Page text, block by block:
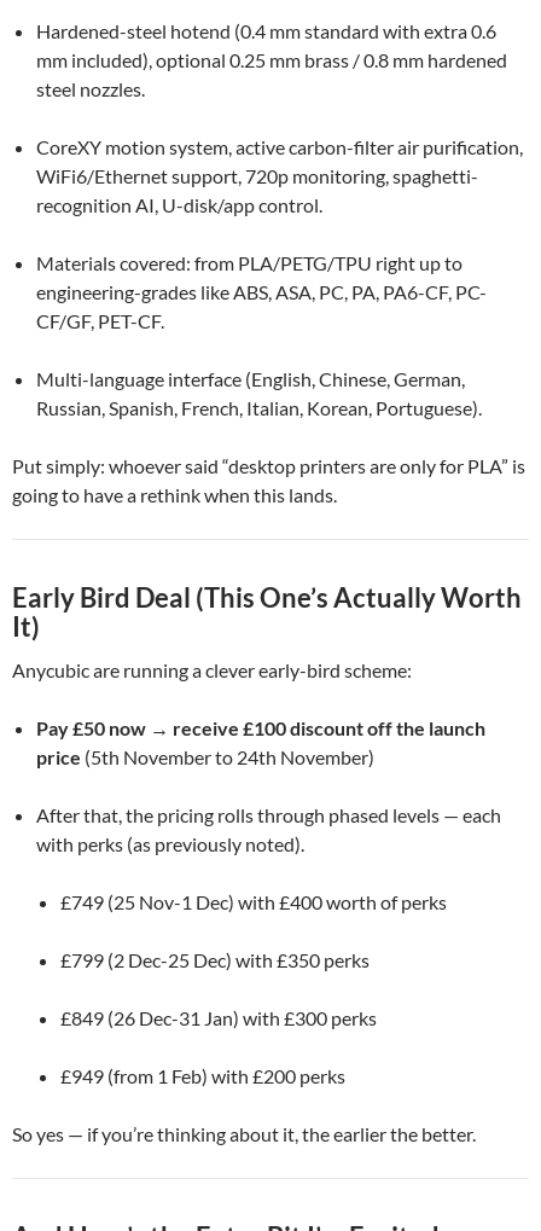
Hardened-steel hotend (0.4 mm standard with extra 0.6
mm included), optional 0.25 mm brass / 0.8 mm hardened
steel nozzles.
CoreXY motion system, active carbon-filter air purification,
WiFi6/Ethernet support, 720p monitoring, spaghetti-
recognition AI, U-disk/app control.
Materials covered: from PLA/PETG/TPU right up to
engineering-grades like ABS, ASA, PC, PA, PA6-CF, PC-
CF/GF, PET-CF.
Multi-language interface (English, Chinese, German,
Russian, Spanish, French, Italian, Korean, Portuguese).
Put simply: whoever said “desktop printers are only for PLA” is
going to have a rethink when this lands.
Early Bird Deal (This One’s Actually Worth
It)
Anycubic are running a clever early-bird scheme:
Pay £50 now → receive £100 discount off the launch
price (5th November to 24th November)
After that, the pricing rolls through phased levels — each
with perks (as previously noted).
£749 (25 Nov-1 Dec) with £400 worth of perks
£799 (2 Dec-25 Dec) with £350 perks
£849 (26 Dec-31 Jan) with £300 perks
£949 (from 1 Feb) with £200 perks
So yes — if you’re thinking about it, the earlier the better.